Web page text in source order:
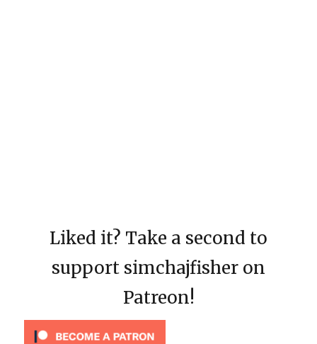
Liked it? Take a second to
support simchajfisher on
Patreon!